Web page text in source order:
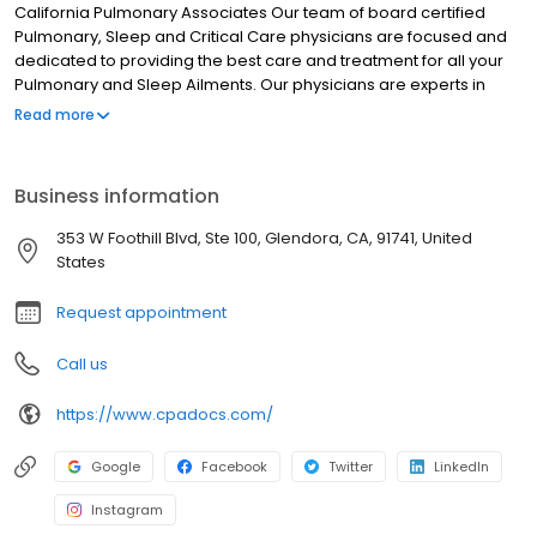
California Pulmonary Associates Our team of board certified
Pulmonary, Sleep and Critical Care physicians are focused and
dedicated to providing the best care and treatment for all your
Pulmonary and Sleep Ailments. Our physicians are experts in
diagnosing, treating, and managing asthma and COPD. Other
Read more
Business information
353 W Foothill Blvd, Ste 100, Glendora, CA, 91741, United
States
Request appointment
Call us
https://www.cpadocs.com/
Google Facebook Twitter LinkedIn
Instagram